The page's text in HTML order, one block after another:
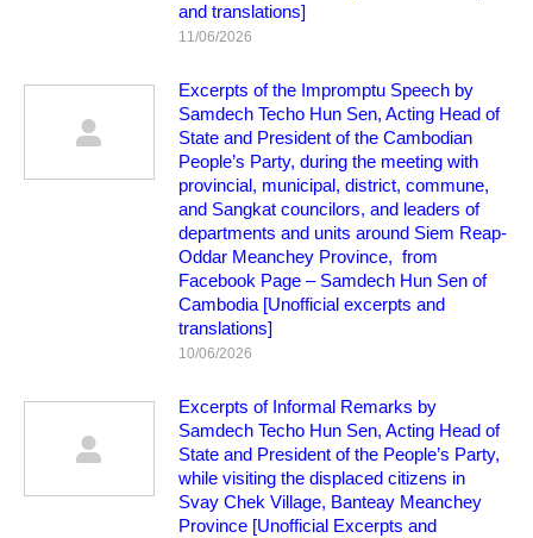
and translations]
11/06/2026
Excerpts of the Impromptu Speech by
Samdech Techo Hun Sen, Acting Head of
State and President of the Cambodian
People’s Party, during the meeting with
provincial, municipal, district, commune,
and Sangkat councilors, and leaders of
departments and units around Siem Reap-
Oddar Meanchey Province, from
Facebook Page – Samdech Hun Sen of
Cambodia [Unofficial excerpts and
translations]
10/06/2026
Excerpts of Informal Remarks by
Samdech Techo Hun Sen, Acting Head of
State and President of the People’s Party,
while visiting the displaced citizens in
Svay Chek Village, Banteay Meanchey
Province [Unofficial Excerpts and